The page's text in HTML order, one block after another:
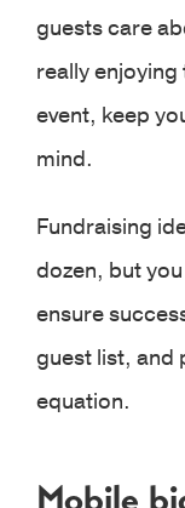
guests care
really enjoying
event, keep
mind.
Fundraising
dozen, but
ensure
guest list, and
equation.